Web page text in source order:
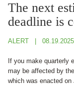
The next
deadline is
ALERT 08.19.2025
If you make quarterly
may be affected by
which was enacted